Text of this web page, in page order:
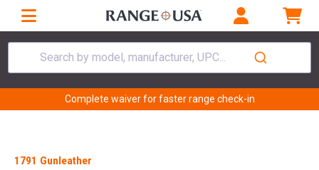
Search by model, manufacturer, UPC...
Complete waiver for faster range check-in
1791 Gunleather